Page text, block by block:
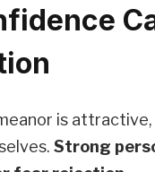
is
Strong